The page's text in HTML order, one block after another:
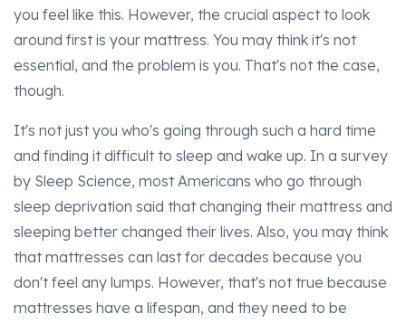
you feel like this. However, the crucial aspect to look
around first is your mattress. You may think it's not
essential, and the problem is you. That's not the case,
though.
It's not just you who's going through such a hard time
and finding it difficult to sleep and wake up. In a survey
by Sleep Science, most Americans who go through
sleep deprivation said that changing their mattress and
sleeping better changed their lives. Also, you may think
that mattresses can last for decades because you
don't feel any lumps. However, that's not true because
mattresses have a lifespan, and they need to be